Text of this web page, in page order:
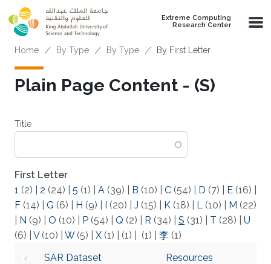
Skip to main content
Extreme Computing
Research Center
Breadcrumb
Home By Type By Type By First Letter
Plain Page Content - (S)
Title
First Letter
1 (2) 2 (24) 5 (1) A (39) B (10) C (54) D (7) E (16)
F (14) G (6) H (9) I (20) J (15) K (18) L (10) M (22)
N (9) O (10) P (54) Q (2) R (34) S (31) T (28)
U
(6)
V(10) W(5) X (1) (1) (1) 李 (1)
SAR Dataset
Resources